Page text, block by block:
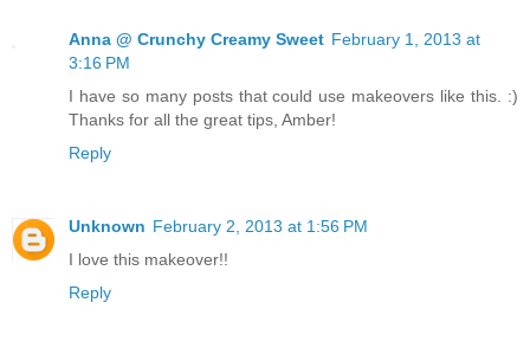
Anna @ Crunchy Creamy Sweet February 1, 2013 at
3:16 PM
I have so many posts that could use makeovers like this. :)
Thanks for all the great tips, Amber!
Reply
Unknown February 2, 2013 at 1:56 PM
I love this makeover!!
Reply